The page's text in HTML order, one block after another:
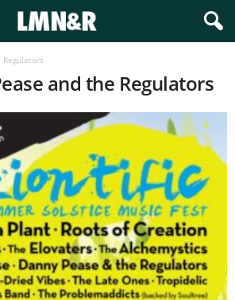
Regulators
and the Regulators